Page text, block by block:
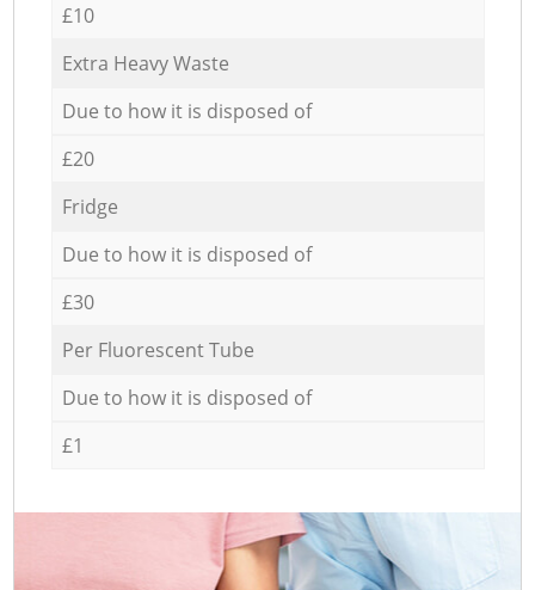
£10
Extra Heavy Waste
Due to how it is disposed of
£20
Fridge
Due to how it is disposed of
£30
Per Fluorescent Tube
Due to how it is disposed of
£1